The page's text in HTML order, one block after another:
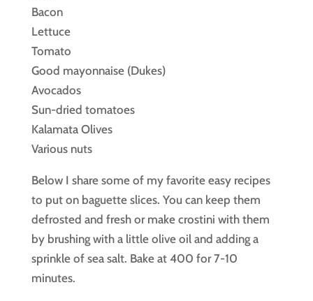
Bacon
Lettuce
Tomato
Good mayonnaise (Dukes)
Avocados
Sun-dried tomatoes
Kalamata Olives
Various nuts
Below I share some of my favorite easy recipes
to put on baguette slices. You can keep them
defrosted and fresh or make crostini with them
by brushing with a little olive oil and adding a
sprinkle of sea salt. Bake at 400 for 7-10
minutes.